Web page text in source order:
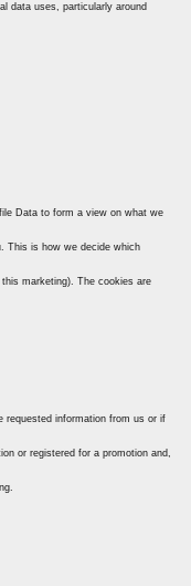
data uses, particularly around
Data to form a view on what we
This is how we decide which
marketing). The cookies are
requested information from us or if
or registered for a promotion and,